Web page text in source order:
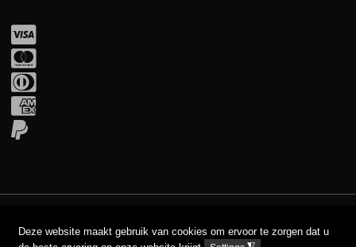
Deze website maakt gebruik van cookies om ervoor te zorgen dat u
PayPal